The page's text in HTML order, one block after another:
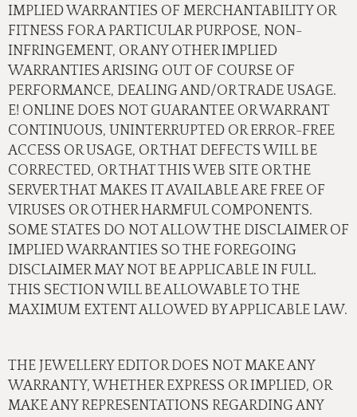
IMPLIED WARRANTIES OF MERCHANTABILITY OR
FITNESS FOR A PARTICULAR PURPOSE, NON-
INFRINGEMENT, OR ANY OTHER IMPLIED
WARRANTIES ARISING OUT OF COURSE OF
PERFORMANCE, DEALING AND/OR TRADE USAGE.
E! ONLINE DOES NOT GUARANTEE OR WARRANT
CONTINUOUS, UNINTERRUPTED OR ERROR-FREE
ACCESS OR USAGE, OR THAT DEFECTS WILL BE
CORRECTED, OR THAT THIS WEB SITE OR THE
SERVER THAT MAKES IT AVAILABLE ARE FREE OF
VIRUSES OR OTHER HARMFUL COMPONENTS.
SOME STATES DO NOT ALLOW THE DISCLAIMER OF
IMPLIED WARRANTIES SO THE FOREGOING
DISCLAIMER MAY NOT BE APPLICABLE IN FULL.
THIS SECTION WILL BE ALLOWABLE TO THE
MAXIMUM EXTENT ALLOWED BY APPLICABLE LAW.
THE JEWELLERY EDITOR DOES NOT MAKE ANY
WARRANTY, WHETHER EXPRESS OR IMPLIED, OR
MAKE ANY REPRESENTATIONS REGARDING ANY